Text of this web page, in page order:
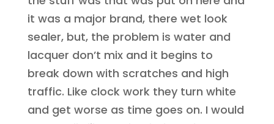
it was a major brand, there wet look
sealer, but, the problem is water and
lacquer don’t mix and it begins to
break down with scratches and high
traffic. Like clock work they turn white
and get worse as time goes on. I would